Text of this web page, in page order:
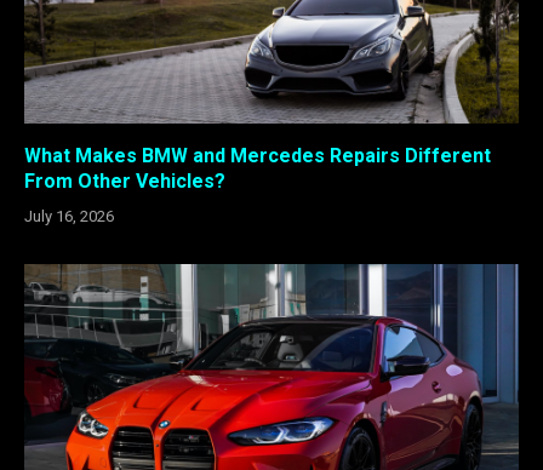
What Makes BMW and Mercedes Repairs Different
From Other Vehicles?
July 16, 2026